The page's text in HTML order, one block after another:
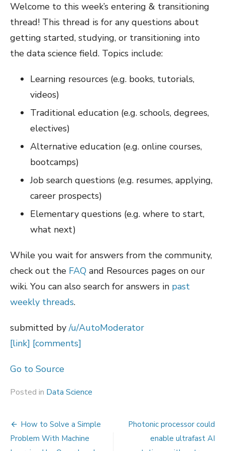
Welcome to this week’s entering & transitioning
thread! This thread is for any questions about
getting started, studying, or transitioning into
the data science field. Topics include:
Learning resources (e.g. books, tutorials,
videos)
Traditional education (e.g. schools, degrees,
electives)
Alternative education (e.g. online courses,
bootcamps)
Job search questions (e.g. resumes, applying,
career prospects)
Elementary questions (e.g. where to start,
what next)
While you wait for answers from the community,
check out the FAQ and Resources pages on our
wiki. You can also search for answers in past
weekly threads.
submitted by/u/AutoModerator
[link] [comments]
Go to Source
Posted in Data Science
Post
navigation
How to Solve a Simple
Problem With Machine
Photonic processor could
enable ultrafast AI